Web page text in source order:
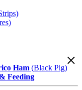
Ham (Black Pig)
Feeding